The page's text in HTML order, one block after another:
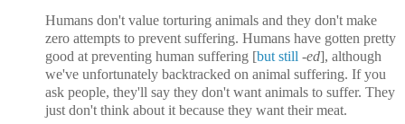
Humans don't value torturing animals and they don't make
zero attempts to prevent suffering. Humans have gotten pretty
good at preventing human suffering [but still -ed], although
we've unfortunately backtracked on animal suffering. If you
ask people, they'll say they don't want animals to suffer. They
just don't think about it because they want their meat.